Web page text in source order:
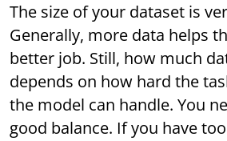
The size of your dataset is
Generally, more data helps
better job. Still, how much
depends on how hard the
the model can handle. You
good balance. If you have